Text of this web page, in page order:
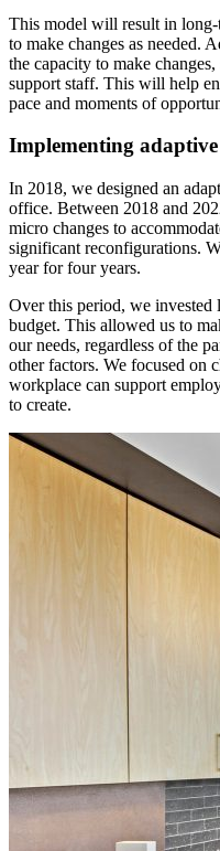
This model will result in
to make changes as needed.
the capacity to make
support staff. This will help
pace and moments of
Implementing
In 2018, we designed an
office. Between 2018 and
micro changes to
significant reconfigurations.
year for four years.
Over this period, we invested
budget. This allowed us to
our needs, regardless of the
other factors. We focused on
workplace can support
to create.